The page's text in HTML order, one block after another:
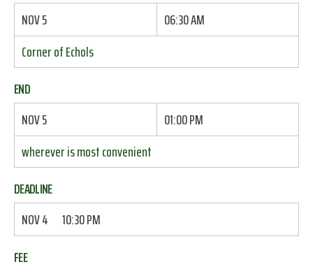
NOV 5
06:30 AM
Corner of Echols
END
NOV 5
01:00 PM
wherever is most convenient
DEADLINE
NOV 4
10:30 PM
FEE